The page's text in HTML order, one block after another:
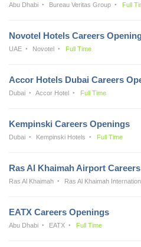
Abu Dhabi Bureau Veritas Group Full
Novotel Hotels Careers
UAE Novotel Full Time
Accor Hotels Dubai Careers
Dubai Accor Hotel Full Time
Kempinski Careers Openings
Dubai Kempinski Hotels Full Time
Ras Al Khaimah Airport Careers
Ras Al Khaimah Ras Al Khaimah
EATX Careers Openings
Abu Dhabi EATX Full Time